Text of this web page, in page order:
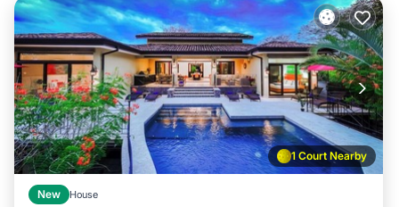
1 Court Nearby
New House